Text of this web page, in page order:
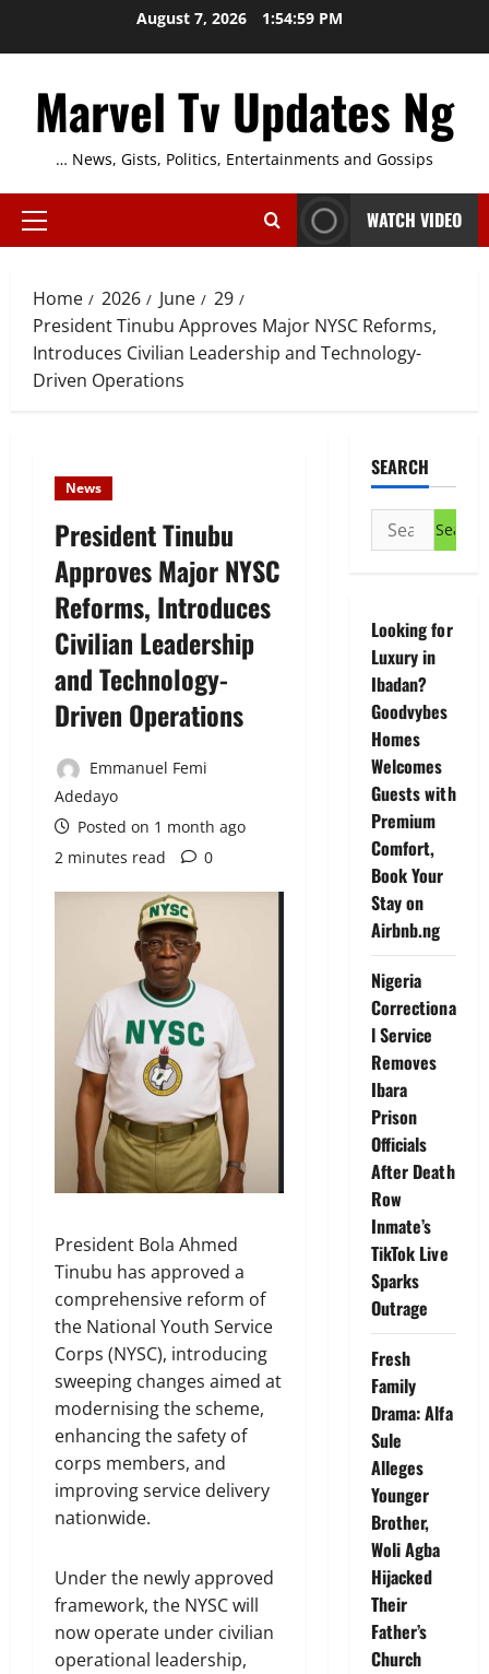
August 7, 2026 1:55:00 PM
Marvel Tv Updates Ng
… News, Gists, Politics, Entertainments and Gossips
Primary
WATCH VIDEO
Home 2026 June
29
President Tinubu Approves Major NYSC Reforms,
Introduces Civilian Leadership and Technology-
Driven Operations
News
President Tinubu
Approves Major NYSC
Reforms, Introduces
Civilian Leadership
and Technology-
Driven Operations
Emmanuel Femi
Adedayo
Posted on 1 month ago
2 minutes read
0
President Bola Ahmed
Tinubu has approved a
comprehensive reform of
the National Youth Service
Corps (NYSC), introducing
sweeping changes aimed at
modernising the scheme,
enhancing the safety of
corps members, and
improving service delivery
nationwide.
Under the newly approved
framework, the NYSC will
now operate under civilian
operational leadership,
SEARCH
Search
for:
Looking for
Luxury in
Ibadan?
Goodvybes
Homes
Welcomes
Guests with
Premium
Comfort,
Book Your
Stay on
Airbnb.ng
Nigeria
Correctiona
l Service
Removes
Ibara
Prison
Officials
After Death
Row
Inmate’s
TikTok Live
Sparks
Outrage
Fresh
Family
Drama: Alfa
Sule
Alleges
Younger
Brother,
Woli Agba
Hijacked
Their
Father’s
Church